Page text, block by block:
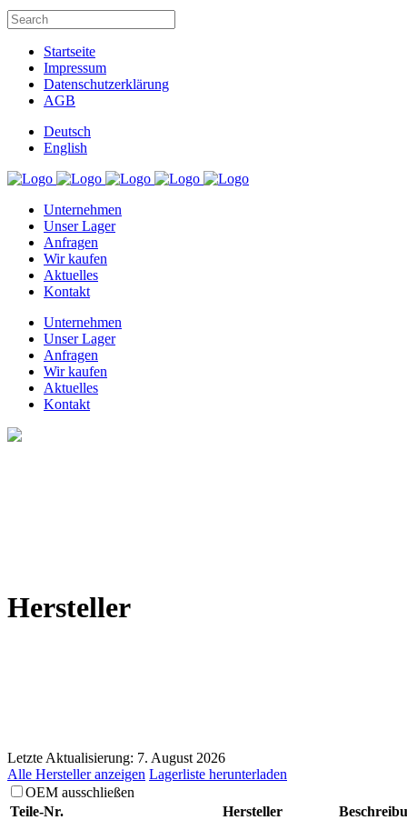
Startseite
Impressum
Datenschutzerklärung
AGB
Deutsch
English
Unternehmen
Unser Lager
Anfragen
Wir kaufen
Aktuelles
Kontakt
Unternehmen
Unser Lager
Anfragen
Wir kaufen
Aktuelles
Kontakt
Hersteller
Letzte Aktualisierung: 7. August 2026
Alle Hersteller anzeigen Lagerliste herunterladen
OEM ausschließen
Teile-Nr.
Hersteller